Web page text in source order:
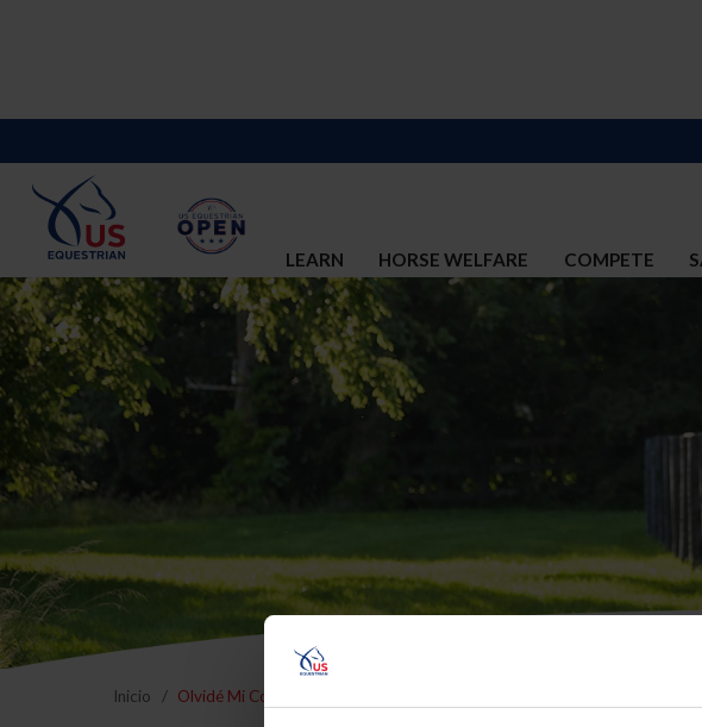
LEARN HORSE WELFARE COMPETE
Inicio Olvidé Mi Contraseña